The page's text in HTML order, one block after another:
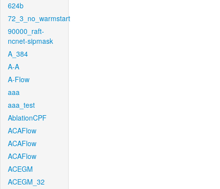
624b
72_3_no_warmstart
90000_raft-
ncnet-sipmask
A_384
A-A
A-Flow
aaa
aaa_test
AblationCPF
ACAFlow
ACAFlow
ACAFlow
ACEGM
ACEGM_32